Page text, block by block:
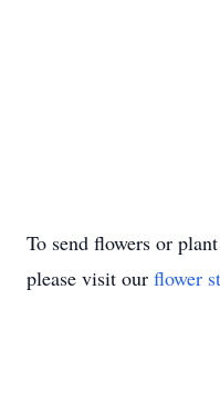
To send flowers or
please visit our flower